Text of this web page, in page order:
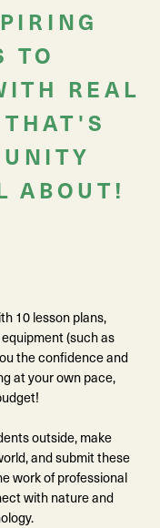
TO
REAL
ABOUT!
10 lesson plans,
(such as
the confidence and
at your own pace,
outside, make
and submit these
work of professional
with nature and